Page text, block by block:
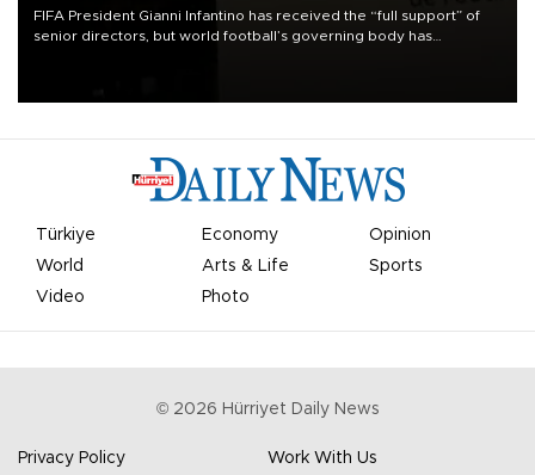
FIFA President Gianni Infantino has received the “full support” of
senior directors, but world football’s governing body has
Türkiye Economy
Opinion
World
Arts & Life
Sports
Video
Photo
© 2026 Hürriyet Daily News
Privacy Policy Work With Us